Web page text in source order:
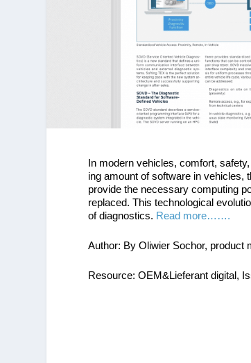
In modern vehicles, comfort,
ing amount of software in vehicles,
provide the necessary computing
replaced. This technological
of diagnostics. Read more…….
Author: By Oliwier Sochor, product
Resource: OEM&Lieferant digital,